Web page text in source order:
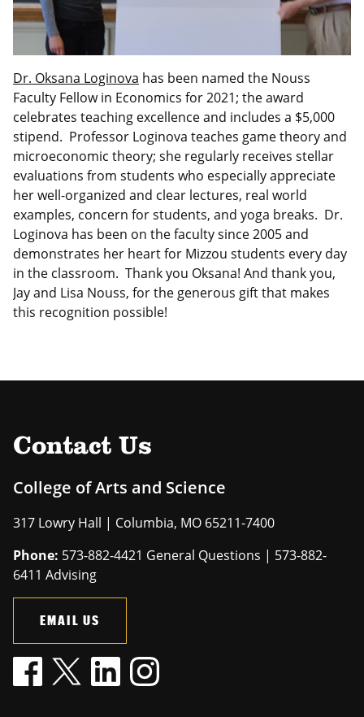
Dr. Oksana Loginova has been named the Nouss
Faculty Fellow in Economics for 2021; the award
celebrates teaching excellence and includes a $5,000
stipend. Professor Loginova teaches game theory and
microeconomic theory; she regularly receives stellar
evaluations from students who especially appreciate
her well-organized and clear lectures, real world
examples, concern for students, and yoga breaks. Dr.
Loginova has been on the faculty since 2005 and
demonstrates her heart for Mizzou students every day
in the classroom. Thank you Oksana! And thank you,
Jay and Lisa Nouss, for the generous gift that makes
this recognition possible!
Contact Us
College of Arts and Science
317 Lowry Hall | Columbia, MO 65211-7400
Phone: 573-882-4421 General Questions | 573-882-
6411 Advising
EMAIL US